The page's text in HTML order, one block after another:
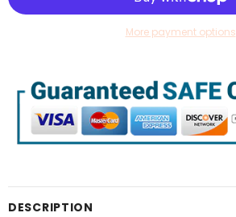
More payment options
DESCRIPTION